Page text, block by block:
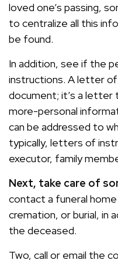
loved one’s passing,
to centralize all this
be found.
In addition, see if the
instructions. A letter
document; it’s a letter
more-personal
can be addressed to
typically, letters of
executor, family
Next, take care of
contact a funeral
cremation, or burial, in
the deceased.
Two, call or email the